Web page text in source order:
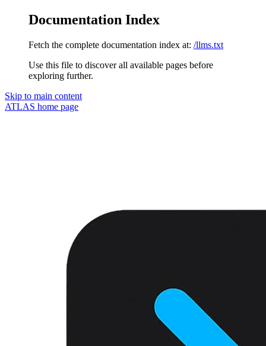
Documentation Index
Fetch the complete documentation index at: /llms.txt
Use this file to discover all available pages before
exploring further.
Skip to main content
ATLAS home page